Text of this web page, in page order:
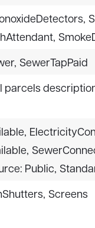
SewerTapPaid
parcels
Public,
Screens